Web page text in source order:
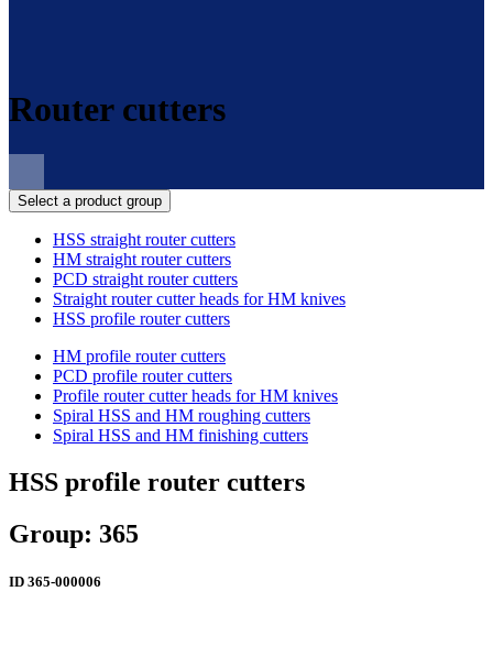
Router cutters
Select a product group
HSS straight router cutters
HM straight router cutters
PCD straight router cutters
Straight router cutter heads for HM knives
HSS profile router cutters
HM profile router cutters
PCD profile router cutters
Profile router cutter heads for HM knives
Spiral HSS and HM roughing cutters
Spiral HSS and HM finishing cutters
HSS profile router cutters
Group: 365
ID 365-000006